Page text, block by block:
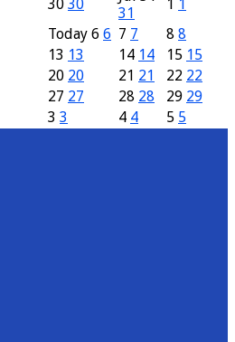
30 30
31
1 1
Today 6 6 7 7 8 8
13 13 14 14 15 15
20 20 21 21 22 22
27 27 28 28 29 29
3 3 4 4 5 5